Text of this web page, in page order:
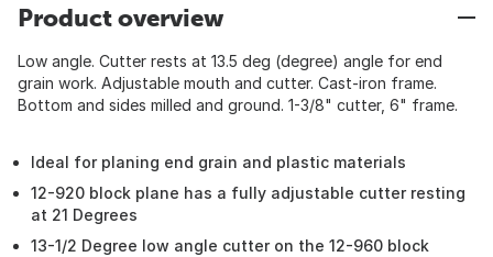
Product overview
Low angle. Cutter rests at 13.5 deg (degree) angle for end
grain work. Adjustable mouth and cutter. Cast-iron frame.
Bottom and sides milled and ground. 1-3/8" cutter, 6" frame.
Ideal for planing end grain and plastic materials
12-920 block plane has a fully adjustable cutter resting
at 21 Degrees
13-1/2 Degree low angle cutter on the 12-960 block